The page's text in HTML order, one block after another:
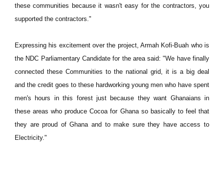
these communities because it wasn't easy for the contractors, you
supported the contractors."
Expressing his excitement over the project, Armah Kofi-Buah who is
the NDC Parliamentary Candidate for the area said: "We have finally
connected these Communities to the national grid, it is a big deal
and the credit goes to these hardworking young men who have spent
men's hours in this forest just because they want Ghanaians in
these areas who produce Cocoa for Ghana so basically to feel that
they are proud of Ghana and to make sure they have access to
Electricity."